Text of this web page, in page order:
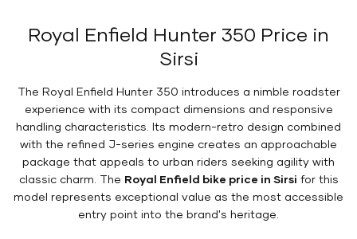
Royal Enfield Hunter 350 Price in
Sirsi
The Royal Enfield Hunter 350 introduces a nimble roadster
experience with its compact dimensions and responsive
handling characteristics. Its modern-retro design combined
with the refined J-series engine creates an approachable
package that appeals to urban riders seeking agility with
classic charm. The Royal Enfield bike price in Sirsi for this
model represents exceptional value as the most accessible
entry point into the brand's heritage.